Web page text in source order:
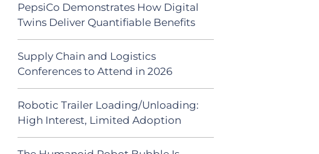
PepsiCo Demonstrates How Digital
Twins Deliver Quantifiable Benefits
Supply Chain and Logistics
Conferences to Attend in 2026
Robotic Trailer Loading/Unloading:
High Interest, Limited Adoption